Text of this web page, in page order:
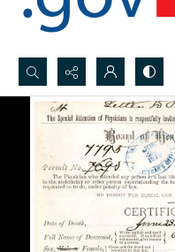
Search...
Advanced search